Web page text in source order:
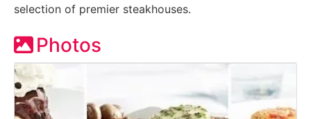
selection of premier steakhouses.
Photos